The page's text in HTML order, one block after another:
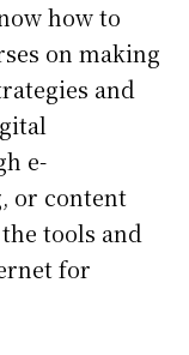
how to
on making
and
e-
or content
tools and
for